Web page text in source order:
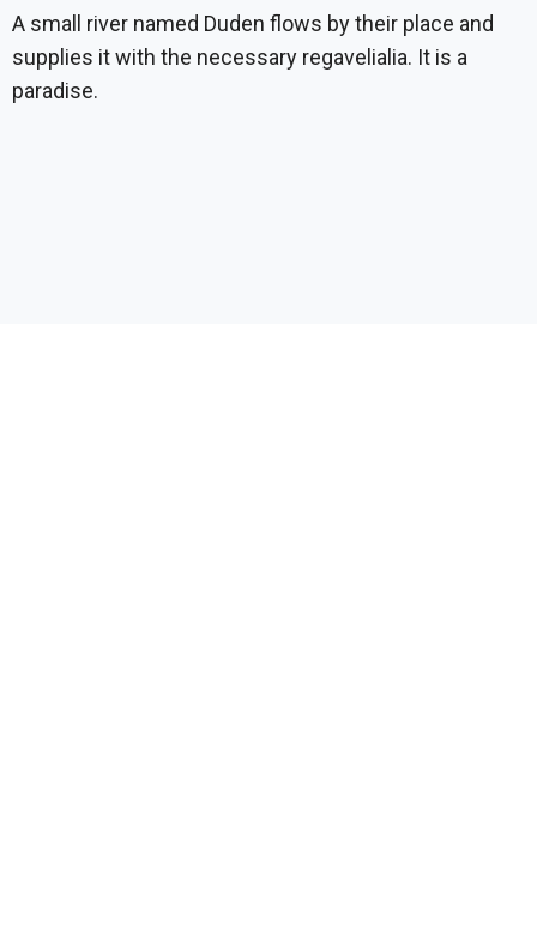
A small river named Duden flows by their place and
supplies it with the necessary regavelialia. It is a
paradise.